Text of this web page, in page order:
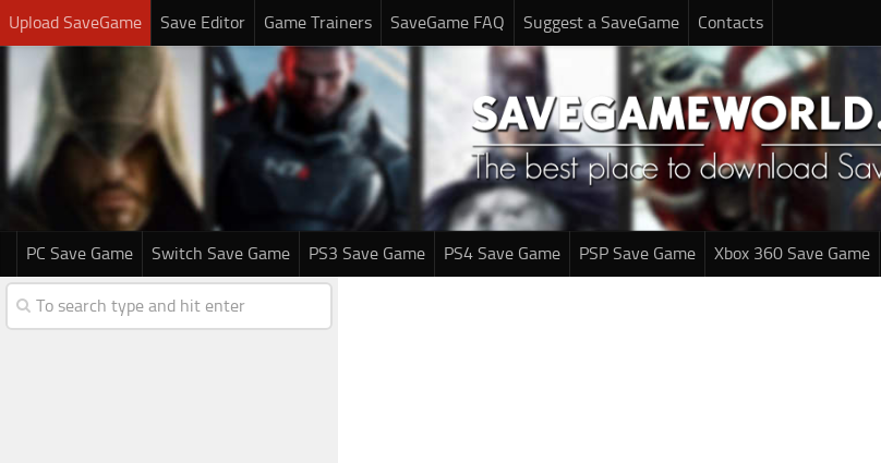
Upload SaveGame Save Editor Game Trainers SaveGame FAQ Suggest a SaveGame Contacts
PC Save Game Switch Save Game PS3 Save Game PS4 Save Game PSP Save Game Xbox 360 Save Game